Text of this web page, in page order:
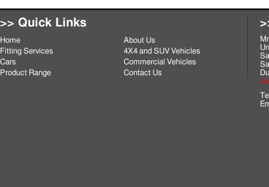
>> Quick Links
Home
About Us
Fitting Services
4X4 and SUV Vehicles
Cars
Commercial Vehicles
Product Range
Contact Us